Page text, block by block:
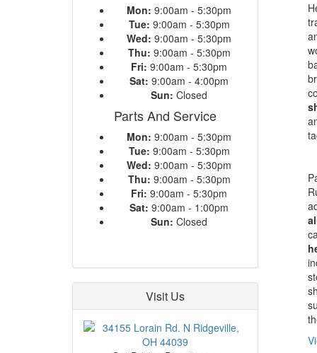
Mon: 9:00am - 5:30pm
Tue: 9:00am - 5:30pm
Wed: 9:00am - 5:30pm
Thu: 9:00am - 5:30pm
Fri: 9:00am - 5:30pm
Sat: 9:00am - 4:00pm
Sun: Closed
Parts And Service
Mon: 9:00am - 5:30pm
Tue: 9:00am - 5:30pm
Wed: 9:00am - 5:30pm
Thu: 9:00am - 5:30pm
Fri: 9:00am - 5:30pm
Sat: 9:00am - 1:00pm
Sun: Closed
Visit Us